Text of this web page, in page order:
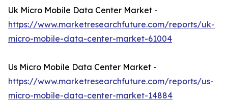
Uk Micro Mobile Data Center Market -
https://www.marketresearchfuture.com/reports/uk-
micro-mobile-data-center-market-61004
Us Micro Mobile Data Center Market -
https://www.marketresearchfuture.com/reports/us-
micro-mobile-data-center-market-14884